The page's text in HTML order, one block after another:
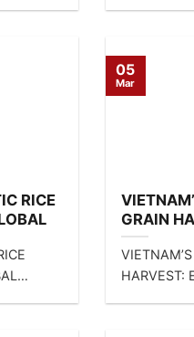
RICE
INS
GRAIN
HARVEST:
05
Mar